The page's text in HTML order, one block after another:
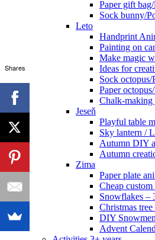
Paper gift
Sock bunny/
Leto
Handprint
Painting on
Make magic
Ideas for
Sock
Paper
Chalk-
Jeseň
Playful table
Sky lantern /
Autumn DIY
Autumn
Zima
Paper plate
Cheap custom
Snowflakes –
Christmas
DIY
Advent
Shares